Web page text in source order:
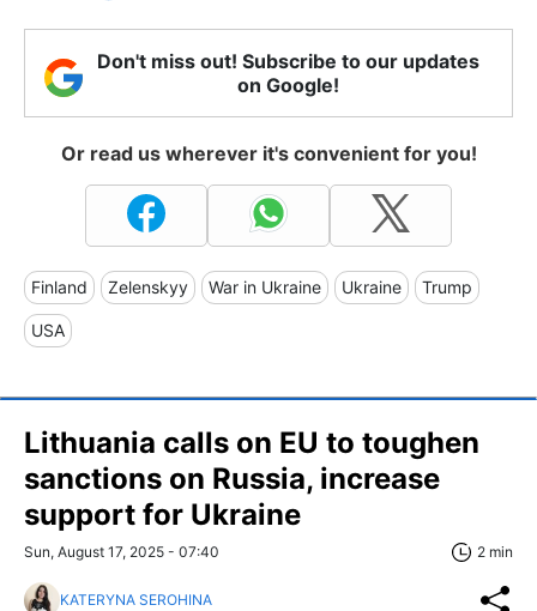
Don't miss out! Subscribe to our updates
on Google!
Or read us wherever it's convenient for you!
Finland Zelenskyy War in Ukraine Ukraine Trump
USA
Lithuania calls on EU to toughen
sanctions on Russia, increase
support for Ukraine
Sun, August 17, 2025 - 07:40 2 min
KATERYNA SEROHINA